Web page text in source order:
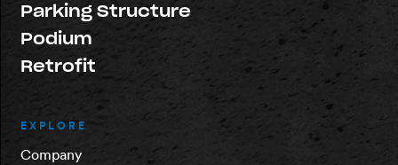
Parking Structure
Podium
Retrofit
EXPLORE
Company